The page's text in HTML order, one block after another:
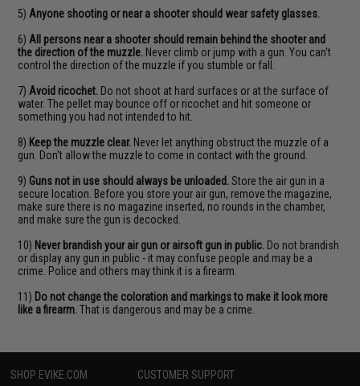
5) Anyone shooting or near a shooter should wear safety glasses.
6) All persons near a shooter should remain behind the shooter and
the direction of the muzzle. Never climb or jump with a gun. You can't
control the direction of the muzzle if you stumble or fall.
7) Avoid ricochet. Do not shoot at hard surfaces or at the surface of
water. The pellet may bounce off or ricochet and hit someone or
something you had not intended to hit.
8) Keep the muzzle clear. Never let anything obstruct the muzzle of a
gun. Don't allow the muzzle to come in contact with the ground.
9) Guns not in use should always be unloaded. Store the air gun in a
secure location. Before you store your air gun, remove the magazine,
make sure there is no magazine inserted, no rounds in the chamber,
and make sure the gun is decocked.
10) Never brandish your air gun or airsoft gun in public. Do not brandish
or display any gun in public - it may confuse people and may be a
crime. Police and others may think it is a firearm.
11) Do not change the coloration and markings to make it look more
like a firearm. That is dangerous and may be a crime.
SHOP EVIKE.COM CUSTOMER SUPPORT